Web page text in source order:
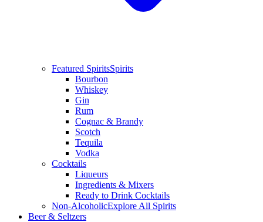
Featured SpiritsSpirits
Bourbon
Whiskey
Gin
Rum
Cognac & Brandy
Scotch
Tequila
Vodka
Cocktails
Liqueurs
Ingredients & Mixers
Ready to Drink Cocktails
Non-AlcoholicExplore All Spirits
Beer & Seltzers